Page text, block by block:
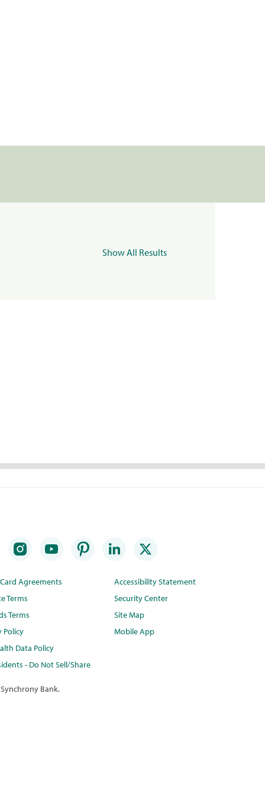
Show All Results
Agreements
Terms
Terms
Policy
Data Policy
- Do Not Sell/Share
Accessibility Statement
Security Center
Site Map
Mobile App
Bank.